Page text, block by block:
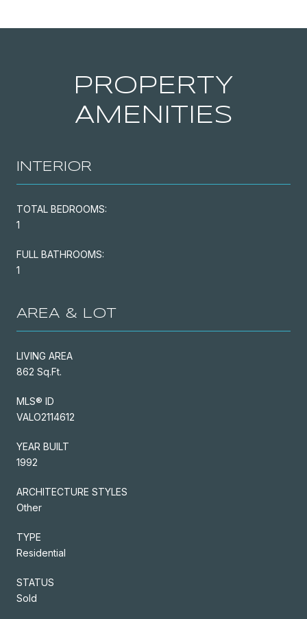
PROPERTY
AMENITIES
INTERIOR
TOTAL BEDROOMS:
1
FULL BATHROOMS:
1
AREA & LOT
LIVING AREA
862 Sq.Ft.
MLS® ID
VALO2114612
YEAR BUILT
1992
ARCHITECTURE STYLES
Other
TYPE
Residential
STATUS
Sold